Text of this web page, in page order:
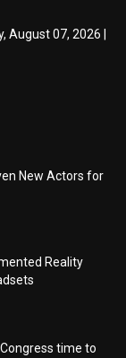
August 07, 2026 |
New Actors for
Reality
Congress time to